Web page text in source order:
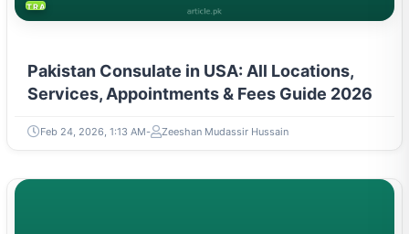
TRAVEL & TOURISM
Pakistan Consulate in USA: All Locations,
Services, Appointments & Fees Guide 2026
Feb 24, 2026, 1:13 AM Zeeshan Mudassir Hussain